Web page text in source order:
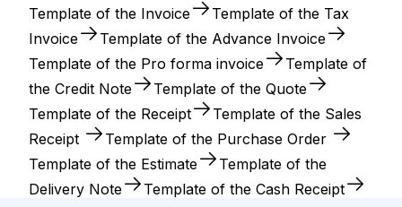
Template of the Invoice
Template of the Tax
Invoice
Template of the Advance Invoice
Template of the Pro forma invoice
Template of
the Credit Note
Template of the Quote
Template of the Receipt
Template of the Sales
Receipt
Template of the Purchase Order
Template of the Estimate
Template of the
Delivery Note
Template of the Cash Receipt